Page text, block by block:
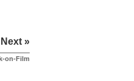
Next »
on-Film